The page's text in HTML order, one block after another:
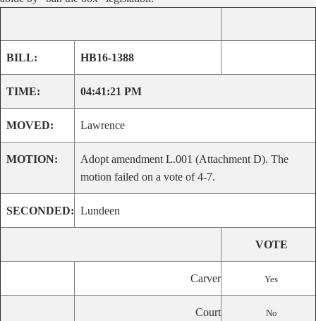
BILL: HB16-1388
TIME: 04:41:21 PM
MOVED: Lawrence
MOTION:
Adopt amendment L.001 (Attachment D). The
motion failed on a vote of 4-7.
SECONDED: Lundeen
VOTE
Carver Yes
Court No